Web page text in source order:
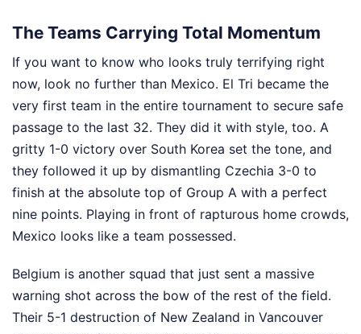
The Teams Carrying Total Momentum
If you want to know who looks truly terrifying right
now, look no further than Mexico. El Tri became the
very first team in the entire tournament to secure safe
passage to the last 32. They did it with style, too. A
gritty 1-0 victory over South Korea set the tone, and
they followed it up by dismantling Czechia 3-0 to
finish at the absolute top of Group A with a perfect
nine points. Playing in front of rapturous home crowds,
Mexico looks like a team possessed.
Belgium is another squad that just sent a massive
warning shot across the bow of the rest of the field.
Their 5-1 destruction of New Zealand in Vancouver